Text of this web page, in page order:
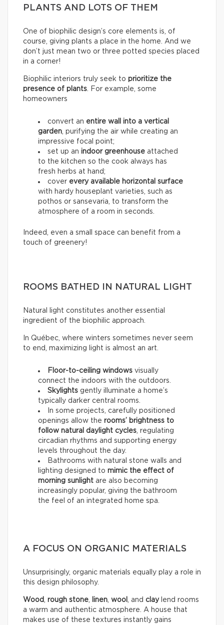
PLANTS AND LOTS OF THEM
One of biophilic design’s core elements is, of
course, giving plants a place in the home. And we
don’t just mean two or three potted species placed
in a corner!
Biophilic interiors truly seek to prioritize the
presence of plants. For example, some
homeowners
convert an entire wall into a vertical
garden, purifying the air while creating an
impressive focal point;
set up an indoor greenhouse attached
to the kitchen so the cook always has
fresh herbs at hand;
cover every available horizontal surface
with hardy houseplant varieties, such as
pothos or sansevaria, to transform the
atmosphere of a room in seconds.
Indeed, even a small space can benefit from a
touch of greenery!
ROOMS BATHED IN NATURAL LIGHT
Natural light constitutes another essential
ingredient of the biophilic approach.
In Québec, where winters sometimes never seem
to end, maximizing light is almost an art.
Floor-to-ceiling windows visually
connect the indoors with the outdoors.
Skylights gently illuminate a home’s
typically darker central rooms.
In some projects, carefully positioned
openings allow the rooms’ brightness to
follow natural daylight cycles, regulating
circadian rhythms and supporting energy
levels throughout the day.
Bathrooms with natural stone walls and
lighting designed to mimic the effect of
morning sunlight are also becoming
increasingly popular, giving the bathroom
the feel of an integrated home spa.
A FOCUS ON ORGANIC MATERIALS
Unsurprisingly, organic materials equally play a role in
this design philosophy.
Wood, rough stone, linen, wool , and claylend rooms
a warm and authentic atmosphere. A house that
makes use of these textures instantly gains